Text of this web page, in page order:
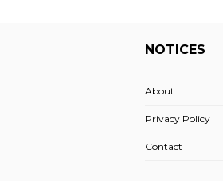
NOTICES
About
Privacy Policy
Contact